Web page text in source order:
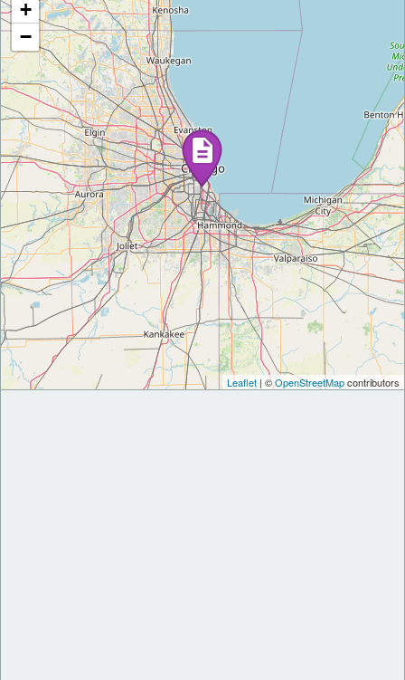
+
−
Leaflet | ©OpenStreetMapcontributors